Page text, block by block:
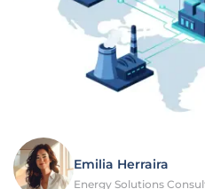
Emilia Herraira
Energy Solutions